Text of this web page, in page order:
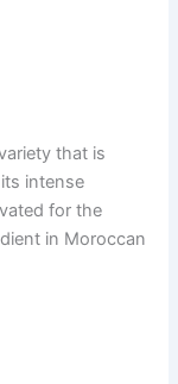
that is
intense
for the
in Moroccan